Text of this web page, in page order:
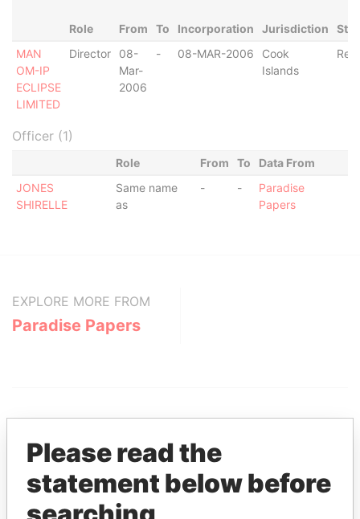
Role From To Incorporation Jurisdiction
MAN
OM-IP
ECLIPSE
LIMITED
Director
08-
Mar-
2006
- 08-MAR-2006
Cook
Islands
Officer (1)
Role From To
Data From
JONES
SHIRELLE
Same name
as
- -
Paradise
Papers
EXPLORE MORE FROM
Paradise Papers
THEPOWERPLAYERS
Please read the
statement below before